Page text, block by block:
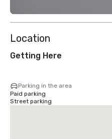
Location
Getting Here
Parking in the area
Paid parking
Street parking